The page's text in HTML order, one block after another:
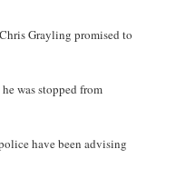
Grayling promised to
was stopped from
have been advising